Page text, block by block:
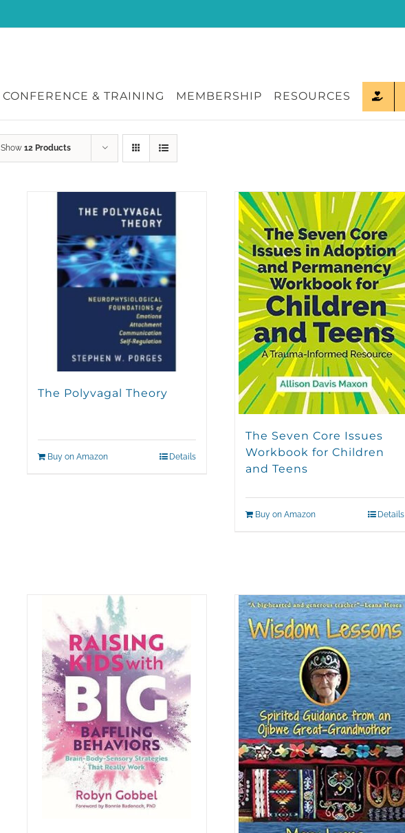
CONFERENCE & TRAINING MEMBERSHIP RESOURCES
Show 12 Products
The Polyvagal Theory
Buy on Amazon Details
The Seven Core Issues
Workbook for Children
and Teens
Buy on Amazon Details